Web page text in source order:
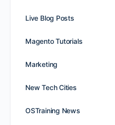
Live Blog Posts
Magento Tutorials
Marketing
New Tech Cities
OSTraining News